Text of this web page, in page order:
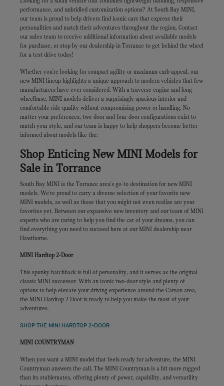
performance, and unbridled customization options? At South Bay MINI,
our team is proud to help drivers find iconic cars that express their
personalities and match their adventures throughout the region. Contact
our sales team to receive additional information about available models
for purchase, or stop by our dealership in Torrance to get behind the wheel
for a test drive today!
Whether you're looking for compact agility or maximum curb appeal, our
new MINI lineup highlights a unique approach to modern vehicles that few
manufacturers have ever considered. With a traverse engine and long
wheelbase, MINI models deliver a surprisingly spacious interior and
comfortable ride quality without compromising power or handling. No
matter your preferences, two-door and four-door configurations exist to
match your style, and our team is happy to help shoppers become better
informed about models like the:
Shop Enticing New MINI Models for
Sale in Torrance
South Bay MINI is the Torrance area's go-to destination for new MINI
models. We're proud to carry a diverse selection of your favorite new
MINI models, as well as those that you might not even realize are your
favorites yet. Between our expansive new inventory and our team of MINI
experts who are raring to help you find the car of your dreams, you can
find everything you need to succeed here at our MINI dealership near
Hawthorne.
MINI Hardtop 2-Door
This spunky hatchback is full of personality, and it serves as the original
classic MINI successor. With an iconic two-door style and plenty of
options to help elevate your driving experience around the Carson area,
the MINI Hardtop 2 Door is ready to help you make the most of your
adventures.
SHOP THE MINI HARDTOP 2-DOOR
MINI COUNTRYMAN
When you want a MINI model that feels ready for adventure, the MINI
Countryman answers the call. The MINI Countryman is a bit more rugged
than its stablemates, offering plenty of power, capability, and versatility